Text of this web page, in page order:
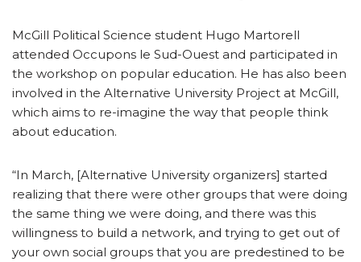
McGill Political Science student Hugo Martorell
attended Occupons le Sud-Ouest and participated in
the workshop on popular education. He has also been
involved in the Alternative University Project at McGill,
which aims to re-imagine the way that people think
about education.
“In March, [Alternative University organizers] started
realizing that there were other groups that were doing
the same thing we were doing, and there was this
willingness to build a network, and trying to get out of
your own social groups that you are predestined to be